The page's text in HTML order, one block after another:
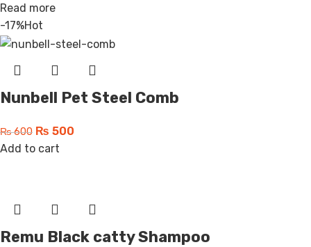
Read more
-17%Hot
Nunbell Pet Steel Comb
₨600 ₨ 500
Add to cart
Remu Black catty Shampoo